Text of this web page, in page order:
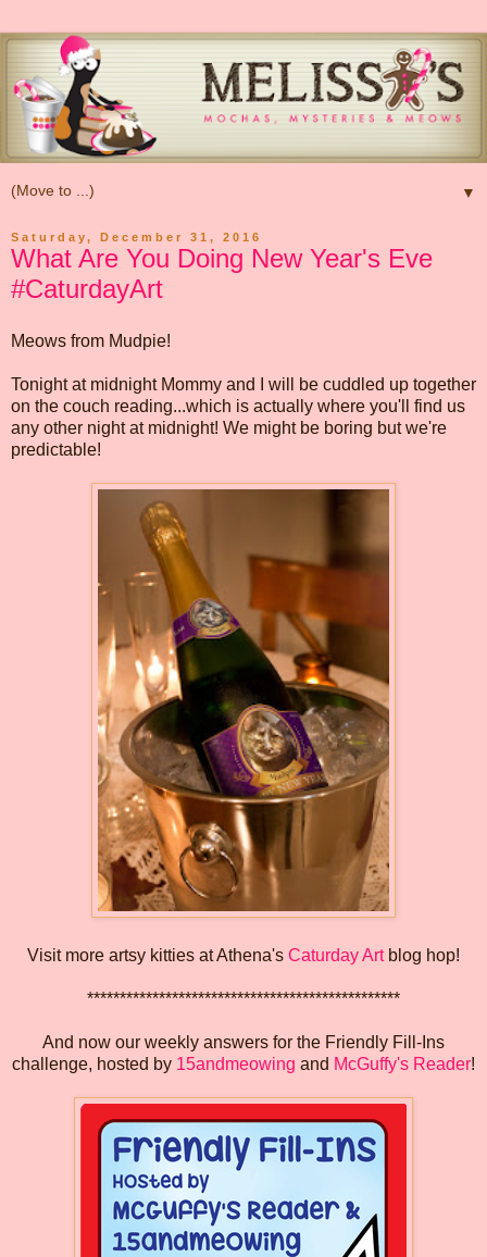
▼
Saturday, December 31, 2016
What Are You Doing New Year's Eve
#CaturdayArt
Meows from Mudpie!
Tonight at midnight Mommy and I will be cuddled up together
on the couch reading...which is actually where you'll find us
any other night at midnight! We might be boring but we're
predictable!
Visit more artsy kitties at Athena's Caturday Artblog hop!
************************************************
And now our weekly answers for the Friendly Fill-Ins
challenge, hosted by 15andmeowing and McGuffy's Reader!